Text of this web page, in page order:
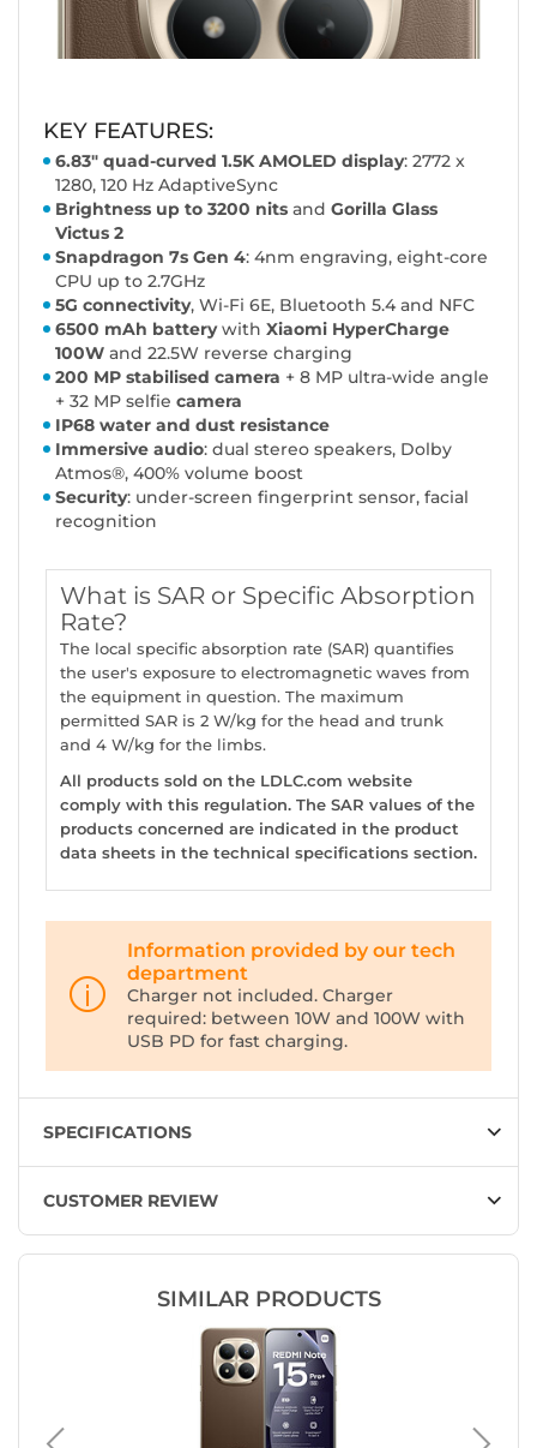
KEY FEATURES:
6.83" quad-curved 1.5K AMOLED display: 2772 x
1280, 120 Hz AdaptiveSync
Brightness up to 3200 nits and Gorilla Glass
Victus 2
Snapdragon 7s Gen 4: 4nm engraving, eight-core
CPU up to 2.7GHz
5G connectivity, Wi-Fi 6E, Bluetooth 5.4 and NFC
6500 mAh batterywith Xiaomi HyperCharge
100W and 22.5W reverse charging
200 MP stabilised camera + 8 MP ultra-wide angle
+ 32 MP selfie camera
IP68 water and dust resistance
Immersive audio: dual stereo speakers, Dolby
Atmos®, 400% volume boost
Security: under-screen fingerprint sensor, facial
recognition
What is SAR or Specific Absorption
Rate?
The local specific absorption rate (SAR) quantifies
the user's exposure to electromagnetic waves from
the equipment in question. The maximum
permitted SAR is 2 W/kg for the head and trunk
and 4 W/kg for the limbs.
All products sold on the LDLC.com website
comply with this regulation. The SAR values of the
products concerned are indicated in the product
data sheets in the technical specifications section.
Information provided by our tech
department
Charger not included. Charger
required: between 10W and 100W with
USB PD for fast charging.
SPECIFICATIONS
CUSTOMER REVIEW
SIMILAR PRODUCTS